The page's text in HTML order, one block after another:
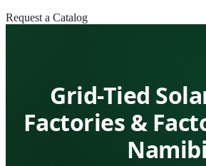
Request a Catalog
Grid-Tied
Factories &